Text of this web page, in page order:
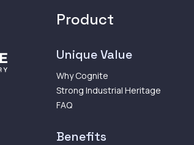
Product
Unique Value
Why Cognite
Strong Industrial Heritage
FAQ
Benefits